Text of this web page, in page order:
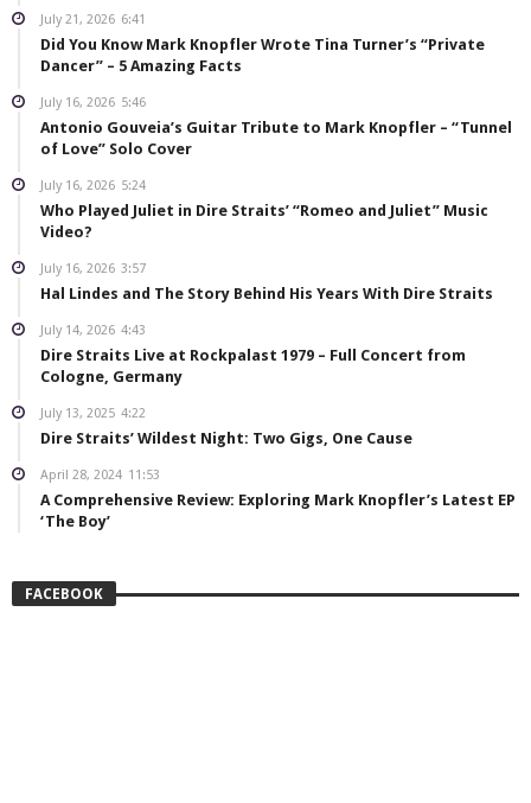
July 21, 2026 6:41
Did You Know Mark Knopfler Wrote Tina Turner’s “Private
Dancer” – 5 Amazing Facts
July 16, 2026 5:46
Antonio Gouveia’s Guitar Tribute to Mark Knopfler – “Tunnel
of Love” Solo Cover
July 16, 2026 5:24
Who Played Juliet in Dire Straits’ “Romeo and Juliet” Music
Video?
July 16, 2026 3:57
Hal Lindes and The Story Behind His Years With Dire Straits
July 14, 2026 4:43
Dire Straits Live at Rockpalast 1979 – Full Concert from
Cologne, Germany
July 13, 2025 4:22
Dire Straits’ Wildest Night: Two Gigs, One Cause
April 28, 2024 11:53
A Comprehensive Review: Exploring Mark Knopfler’s Latest EP
‘The Boy’
FACEBOOK